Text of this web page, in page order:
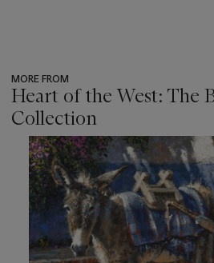
MORE FROM
Heart of the West: The
Collection
item_current_of_total_txt